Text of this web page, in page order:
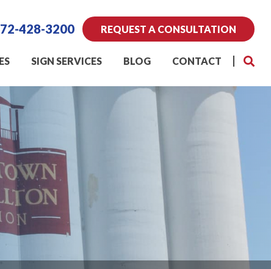
428-3200 REQUEST A CONSULTATION
SIGN SERVICES BLOG CONTACT